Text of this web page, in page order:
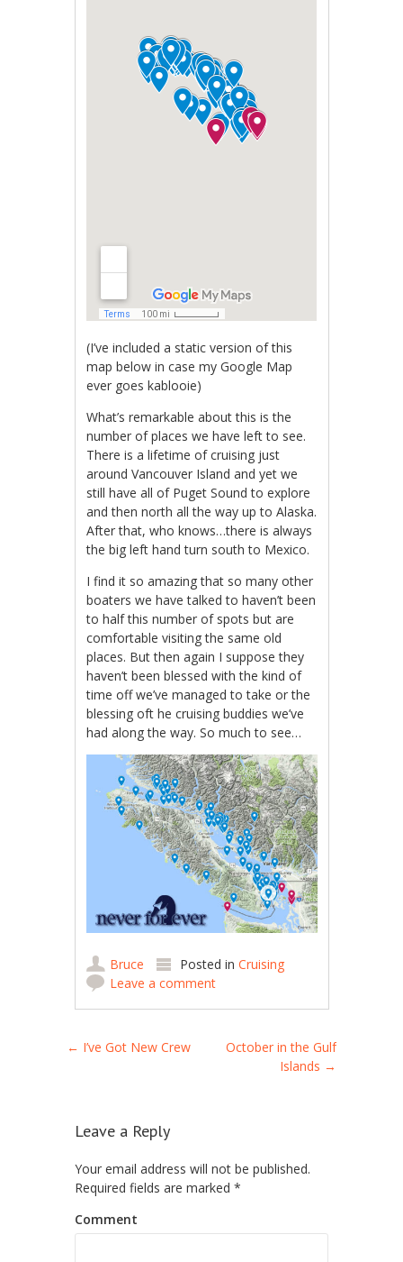
(I’ve included a static version of this
map below in case my Google Map
ever goes kablooie)
What’s remarkable about this is the
number of places we have left to see.
There is a lifetime of cruising just
around Vancouver Island and yet we
still have all of Puget Sound to explore
and then north all the way up to Alaska.
After that, who knows…there is always
the big left hand turn south to Mexico.
I find it so amazing that so many other
boaters we have talked to haven’t been
to half this number of spots but are
comfortable visiting the same old
places. But then again I suppose they
haven’t been blessed with the kind of
time off we’ve managed to take or the
blessing oft he cruising buddies we’ve
had along the way. So much to see…
Bruce Posted inCruising
Leave a comment
Post navigation
← I’ve Got New Crew
October in the Gulf
Islands →
Leave a Reply
Your email address will not be published.
Required fields are marked *
Comment